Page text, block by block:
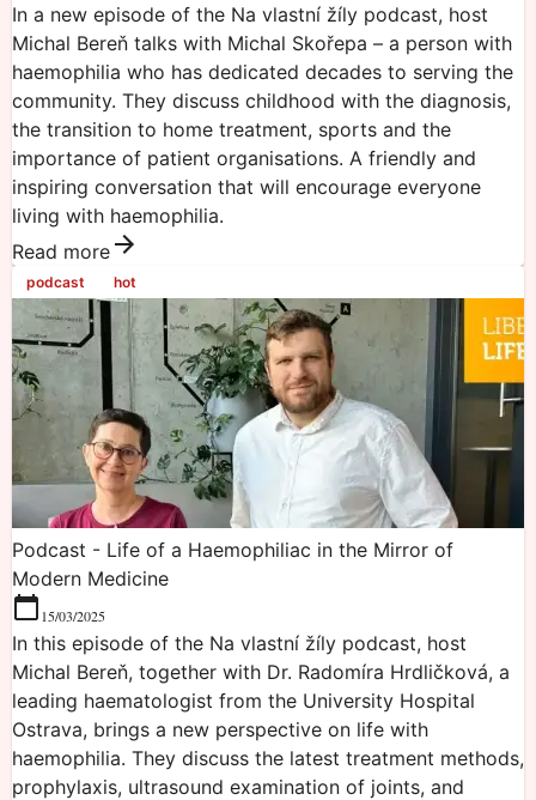
In a new episode of the Na vlastní žíly podcast, host
Michal Bereň talks with Michal Skořepa – a person with
haemophilia who has dedicated decades to serving the
community. They discuss childhood with the diagnosis,
the transition to home treatment, sports and the
importance of patient organisations. A friendly and
inspiring conversation that will encourage everyone
living with haemophilia.
Read more
podcast hot
Podcast - Life of a Haemophiliac in the Mirror of
Modern Medicine
15/03/2025
In this episode of the Na vlastní žíly podcast, host
Michal Bereň, together with Dr. Radomíra Hrdličková, a
leading haematologist from the University Hospital
Ostrava, brings a new perspective on life with
haemophilia. They discuss the latest treatment methods,
prophylaxis, ultrasound examination of joints, and